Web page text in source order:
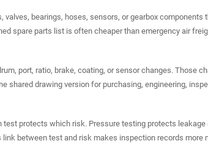
bearings, hoses, sensors, or gearbox components
spare parts list is often cheaper than emergency air
port, ratio, brake, coating, or sensor changes. Those
shared drawing version for purchasing, engineering,
protects which risk. Pressure testing protects leakage
between test and risk makes inspection records more